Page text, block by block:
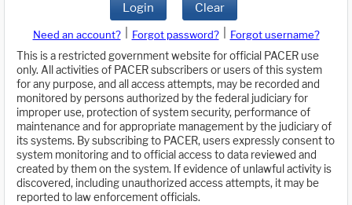
Login Clear
Need an account? Forgot password?
Forgot username?
This is a restricted government website for official PACER use
only. All activities of PACER subscribers or users of this system
for any purpose, and all access attempts, may be recorded and
monitored by persons authorized by the federal judiciary for
improper use, protection of system security, performance of
maintenance and for appropriate management by the judiciary of
its systems. By subscribing to PACER, users expressly consent to
system monitoring and to official access to data reviewed and
created by them on the system. If evidence of unlawful activity is
discovered, including unauthorized access attempts, it may be
reported to law enforcement officials.